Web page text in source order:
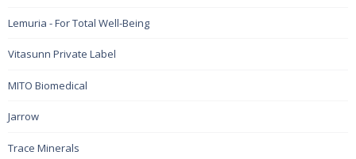
Lemuria - For Total Well-Being
Vitasunn Private Label
MITO Biomedical
Jarrow
Trace Minerals